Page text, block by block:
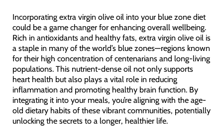
Incorporating extra virgin olive oil into your blue zone diet
could be a game changer for enhancing overall wellbeing.
Rich in antioxidants and healthy fats, extra virgin olive oil is
a staple in many of the world’s blue zones—regions known
for their high concentration of centenarians and long-living
populations. This nutrient-dense oil not only supports
heart health but also plays a vital role in reducing
inflammation and promoting healthy brain function. By
integrating it into your meals, you’re aligning with the age-
old dietary habits of these vibrant communities, potentially
unlocking the secrets to a longer, healthier life.